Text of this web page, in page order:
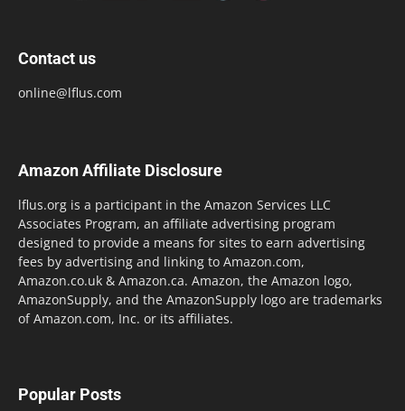
Contact us
online@lflus.com
Amazon Affiliate Disclosure
lflus.org is a participant in the Amazon Services LLC
Associates Program, an affiliate advertising program
designed to provide a means for sites to earn advertising
fees by advertising and linking to Amazon.com,
Amazon.co.uk & Amazon.ca. Amazon, the Amazon logo,
AmazonSupply, and the AmazonSupply logo are trademarks
of Amazon.com, Inc. or its affiliates.
Popular Posts